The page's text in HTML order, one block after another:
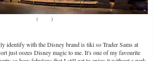
( )
identify with the Disney brand is tiki so Trader Sams at
just oozes Disney magic to me. It's one of my favourite